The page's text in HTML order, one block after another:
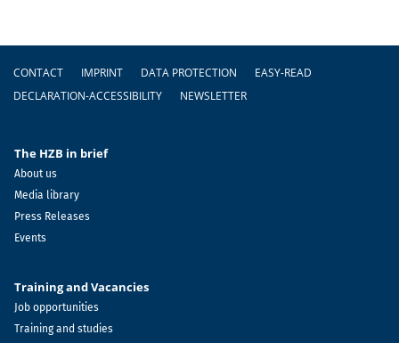
Footer
CONTACT IMPRINT DATA PROTECTION
EASY-READ
DECLARATION-ACCESSIBILITY
NEWSLETTER
The HZB in brief
About us
Media library
Press Releases
Events
Training and Vacancies
Job opportunities
Training and studies